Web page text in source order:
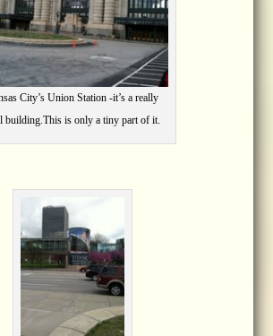
City’s Union Station -it’s a really
building.This is only a tiny part of it.